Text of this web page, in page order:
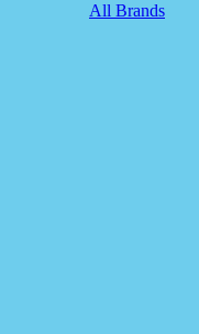
All Brands